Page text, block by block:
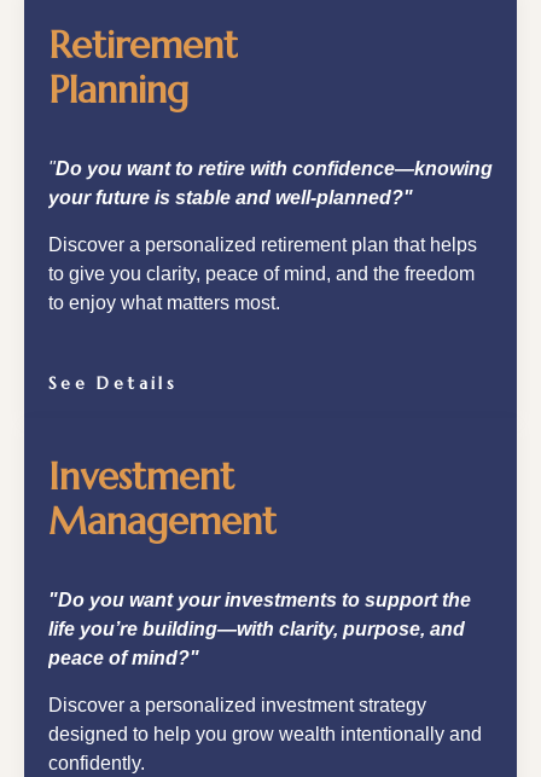
Retirement
Planning
"Do you want to retire with confidence—knowing
your future is stable and well-planned?"
Discover a personalized retirement plan that helps
to give you clarity, peace of mind, and the freedom
to enjoy what matters most.
See Details
Investment
Management
"Do you want your investments to support the
life you’re building—with clarity, purpose, and
peace of mind?"
Discover a personalized investment strategy
designed to help you grow wealth intentionally and
confidently.